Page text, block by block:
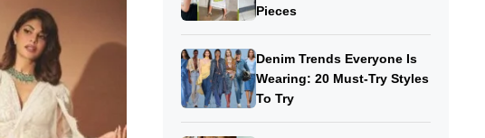
Pieces
Denim Trends Everyone Is
Wearing: 20 Must-Try Styles
To Try